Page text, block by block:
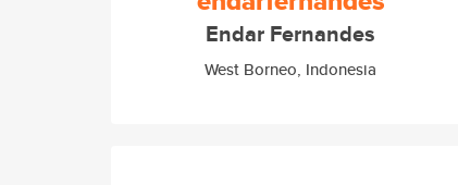
Endar Fernandes
West Borneo, Indonesia